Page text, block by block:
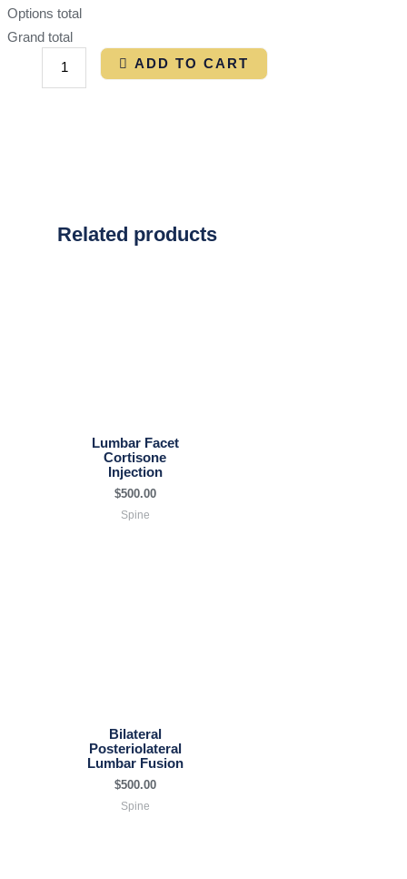
Options total
Grand total
ADD TO CART
Related products
Lumbar Facet
Cortisone
Injection
$500.00
Spine
Bilateral
Posteriolateral
Lumbar Fusion
$500.00
Spine